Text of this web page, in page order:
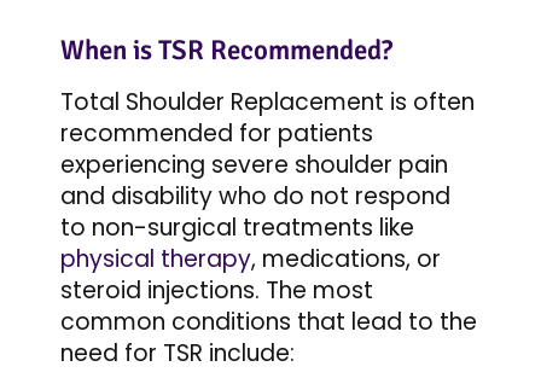
When is TSR Recommended?
Total Shoulder Replacement is often
recommended for patients
experiencing severe shoulder pain
and disability who do not respond
to non-surgical treatments like
physical therapy, medications, or
steroid injections. The most
common conditions that lead to the
need for TSR include: